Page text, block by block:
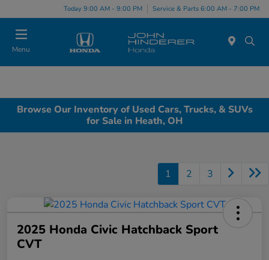
Today 9:00 AM - 9:00 PM Service & Parts 6:00 AM - 7:00 PM
Menu
Browse Our Inventory of Used Cars, Trucks, & SUVs
for Sale in Heath, OH
1 2 3
2025 Honda Civic Hatchback Sport
CVT